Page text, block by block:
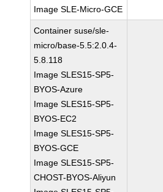
Image SLE-Micro-GCE
Container suse/sle-
micro/base-5.5:2.0.4-
5.8.118
Image SLES15-SP5-
BYOS-Azure
Image SLES15-SP5-
BYOS-EC2
Image SLES15-SP5-
BYOS-GCE
Image SLES15-SP5-
CHOST-BYOS-Aliyun